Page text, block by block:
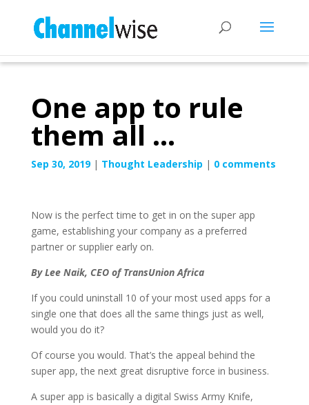
One app to rule
them all …
Sep 30, 2019| Thought Leadership | 0 comments
Now is the perfect time to get in on the super app
game, establishing your company as a preferred
partner or supplier early on.
By Lee Naik, CEO of TransUnion Africa
If you could uninstall 10 of your most used apps for a
single one that does all the same things just as well,
would you do it?
Of course you would. That’s the appeal behind the
super app, the next great disruptive force in business.
A super app is basically a digital Swiss Army Knife,